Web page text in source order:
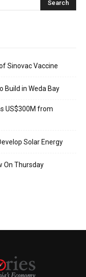
Sinovac Vaccine
Build in Weda Bay
US$300M from
Solar Energy
On Thursday